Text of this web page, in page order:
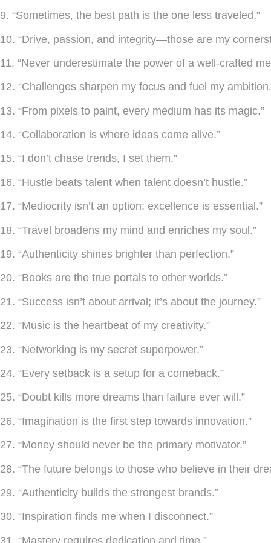
9. “Sometimes, the best path is the one less traveled.”
10. “Drive, passion, and integrity—those are my
11. “Never underestimate the power of a well-crafted
12. “Challenges sharpen my focus and fuel my
13. “From pixels to paint, every medium has its magic.”
14. “Collaboration is where ideas come alive.”
15. “I don’t chase trends, I set them.”
16. “Hustle beats talent when talent doesn’t hustle.”
17. “Mediocrity isn’t an option; excellence is essential.”
18. “Travel broadens my mind and enriches my soul.”
19. “Authenticity shines brighter than perfection.”
20. “Books are the true portals to other worlds.”
21. “Success isn’t about arrival; it’s about the journey.”
22. “Music is the heartbeat of my creativity.”
23. “Networking is my secret superpower.”
24. “Every setback is a setup for a comeback.”
25. “Doubt kills more dreams than failure ever will.”
26. “Imagination is the first step towards innovation.”
27. “Money should never be the primary motivator.”
28. “The future belongs to those who believe in their
29. “Authenticity builds the strongest brands.”
30. “Inspiration finds me when I disconnect.”
31. “Mastery requires dedication and time.”